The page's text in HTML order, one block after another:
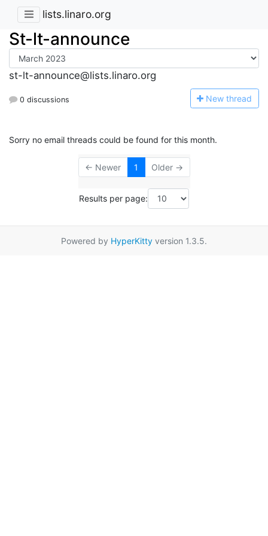
lists.linaro.org
St-lt-announce
st-lt-announce@lists.linaro.org
0 discussions New thread
Sorry no email threads could be found for this month.
← Newer 1 Older →
Results per page:
Powered by HyperKitty version 1.3.5.